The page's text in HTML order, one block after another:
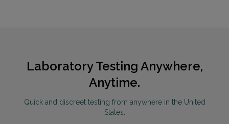
Laboratory Testing Anywhere,
Anytime.
Quick and discreet testing from anywhere in the United
States.